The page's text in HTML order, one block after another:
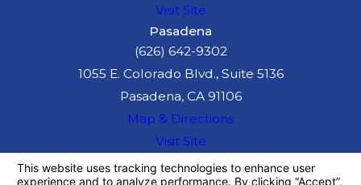
Visit Site
Pasadena
(626) 642-9302
1055 E. Colorado Blvd., Suite 5136
Pasadena, CA 91106
Map & Directions
Visit Site
information purposes only. Nothing on this site